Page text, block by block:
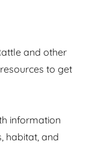
and other
to get
information
habitat, and